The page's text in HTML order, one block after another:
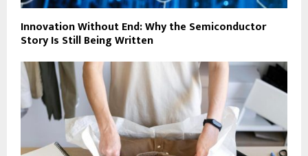
Innovation Without End: Why the Semiconductor
Story Is Still Being Written